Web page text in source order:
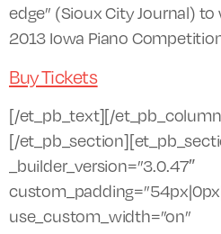
edge” (Sioux City Journal)
2013 Iowa Piano
Buy Tickets
[/et_pb_text][/
[/
_builder_version=”3.0.47″
use_custom_width=”on”